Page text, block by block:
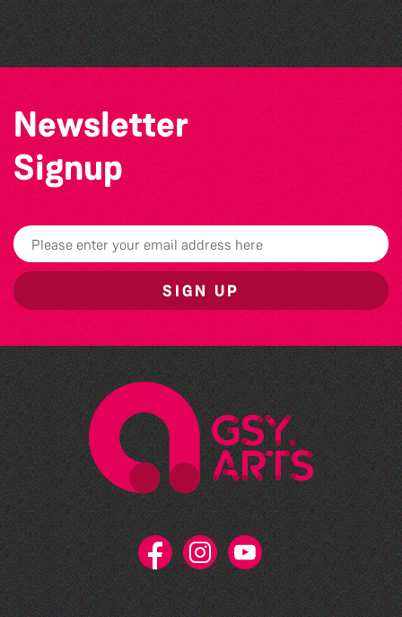
by Wendy Griffin
Newsletter
Signup
SIGN UP